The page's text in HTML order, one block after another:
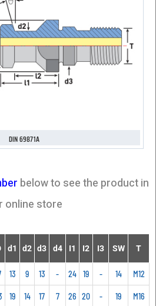
DIN 69871A
below to see the product in
online store
d1 d2 d3 d4 I1 I2 I3 SW T
13 9 13 - 24 19 - 14 M12
19 14 17 7 26 20 - 19 M16